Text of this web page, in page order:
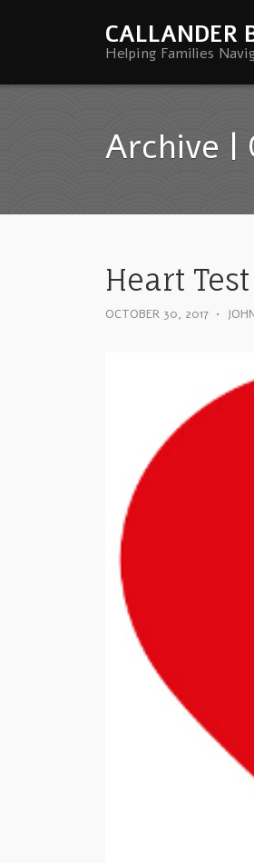
CALLANDER
Helping Families
Archive |
Heart Test
OCTOBER 30, 2017 •